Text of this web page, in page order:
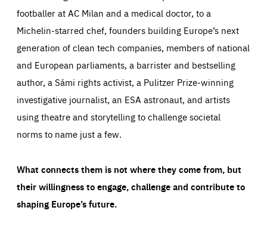
footballer at AC Milan and a medical doctor, to a
Michelin-starred chef, founders building Europe’s next
generation of clean tech companies, members of national
and European parliaments, a barrister and bestselling
author, a Sámi rights activist, a Pulitzer Prize-winning
investigative journalist, an ESA astronaut, and artists
using theatre and storytelling to challenge societal
norms to name just a few.
What connects them is not where they come from, but
their willingness to engage, challenge and contribute to
shaping Europe’s future.